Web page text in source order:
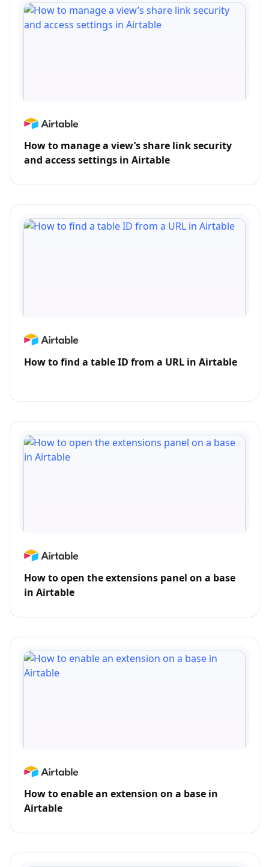
How to manage a view’s share link security
and access settings in Airtable
How to find a table ID from a URL in Airtable
How to open the extensions panel on a base
in Airtable
How to enable an extension on a base in
Airtable